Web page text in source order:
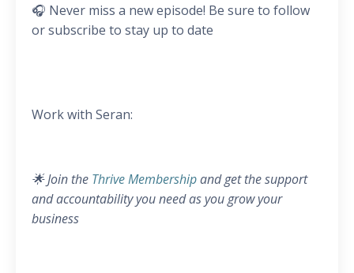
🎧 Never miss a new episode! Be sure to follow
or subscribe to stay up to date
Work with Seran:
🌟 Join the Thrive Membershipand get the support
and accountability you need as you grow your
business